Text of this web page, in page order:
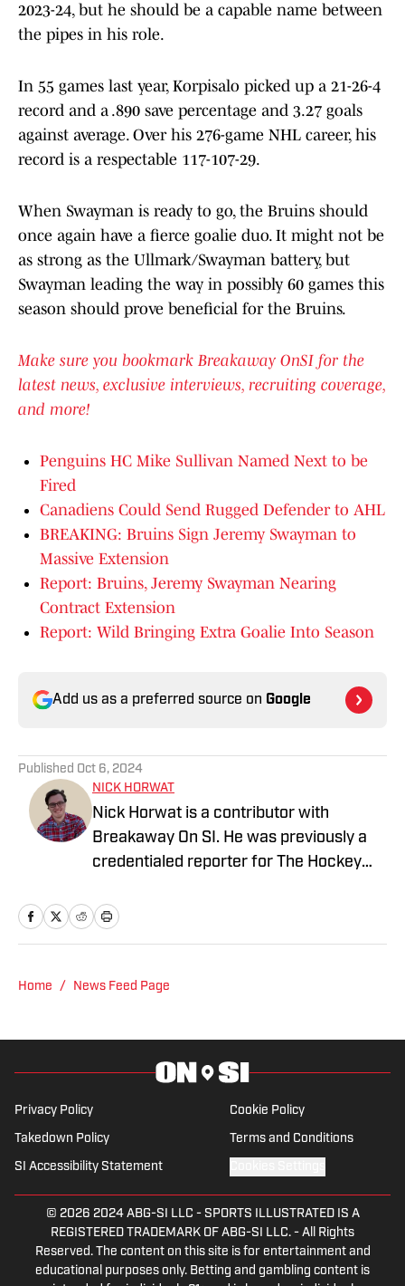
2023-24, but he should be a capable name between
the pipes in his role.
In 55 games last year, Korpisalo picked up a 21-26-4
record and a .890 save percentage and 3.27 goals
against average. Over his 276-game NHL career, his
record is a respectable 117-107-29.
When Swayman is ready to go, the Bruins should
once again have a fierce goalie duo. It might not be
as strong as the Ullmark/Swayman battery, but
Swayman leading the way in possibly 60 games this
season should prove beneficial for the Bruins.
Make sure you bookmark Breakaway OnSI for the
latest news, exclusive interviews, recruiting coverage,
and more!
Penguins HC Mike Sullivan Named Next to be
Fired
Canadiens Could Send Rugged Defender to AHL
BREAKING: Bruins Sign Jeremy Swayman to
Massive Extension
Report: Bruins, Jeremy Swayman Nearing
Contract Extension
Report: Wild Bringing Extra Goalie Into Season
Add us as a preferred source on Google
Published Oct 6, 2024
NICK HORWAT
Nick Horwat is a contributor with
Breakaway On SI. He was previously a
credentialed reporter for The Hockey
A Pittsburgh native, Nick graduated
Radio and 93.7 The Fan. After hosting a
Tip of the Ice-Burgh Podcast has been a
leading Penguins podcast since 2019.
Follow him on Twitter @NickHorwat41.
Home / News Feed Page
Privacy Policy Cookie Policy
Takedown Policy Terms and Conditions
SI Accessibility Statement
© 2026 2024 ABG-SI LLC - SPORTS ILLUSTRATED IS A
REGISTERED TRADEMARK OF ABG-SI LLC. - All Rights
Reserved. The content on this site is for entertainment and
educational purposes only. Betting and gambling content is